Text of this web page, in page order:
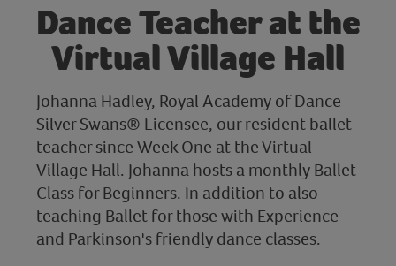
Dance Teacher at the
Virtual Village Hall
Johanna Hadley, Royal Academy of Dance
Silver Swans® Licensee, our resident ballet
teacher since Week One at the Virtual
Village Hall. Johanna hosts a monthly Ballet
Class for Beginners. In addition to also
teaching Ballet for those with Experience
and Parkinson's friendly dance classes.